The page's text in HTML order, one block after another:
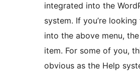
integrated into the
system. If you’re looking
into the above menu,
item. For some of you,
obvious as the Help